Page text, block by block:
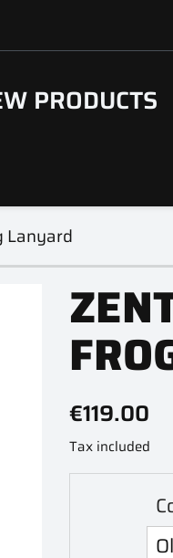
PRODUCTS
Lanyard
€119.00
Tax included